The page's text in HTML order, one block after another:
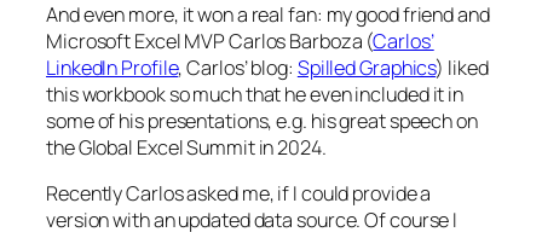
And even more, it won a real fan: my good friend and
Microsoft Excel MVP Carlos Barboza (Carlos’
LinkedIn Profile, Carlos’ blog: Spilled Graphics) liked
this workbook so much that he even included it in
some of his presentations, e.g. his great speech on
the Global Excel Summit in 2024.
Recently Carlos asked me, if I could provide a
version with an updated data source. Of course I